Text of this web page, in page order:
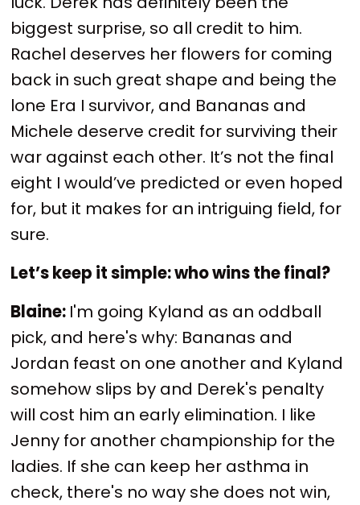
biggest surprise, so all credit to him.
Rachel deserves her flowers for coming
back in such great shape and being the
lone Era I survivor, and Bananas and
Michele deserve credit for surviving their
war against each other. It’s not the final
eight I would’ve predicted or even hoped
for, but it makes for an intriguing field, for
sure.
Let’s keep it simple: who wins the final?
Blaine: I'm going Kyland as an oddball
pick, and here's why: Bananas and
Jordan feast on one another and Kyland
somehow slips by and Derek's penalty
will cost him an early elimination. I like
Jenny for another championship for the
ladies. If she can keep her asthma in
check, there's no way she does not win,